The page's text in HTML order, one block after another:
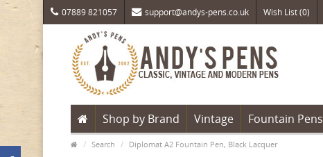
07889 821057 support@andys-pens.co.uk Wish List (0)
Shop by Brand Vintage Fountain Pens
Search Diplomat A2 Fountain Pen, Black Lacquer